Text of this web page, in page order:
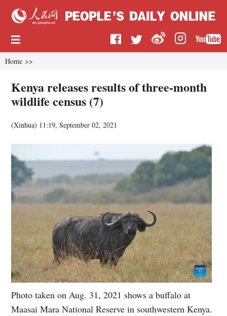
Home >>
Kenya releases results of three-month
wildlife census (7)
(Xinhua) 11:19, September 02, 2021
Photo taken on Aug. 31, 2021 shows a buffalo at
Maasai Mara National Reserve in southwestern Kenya.